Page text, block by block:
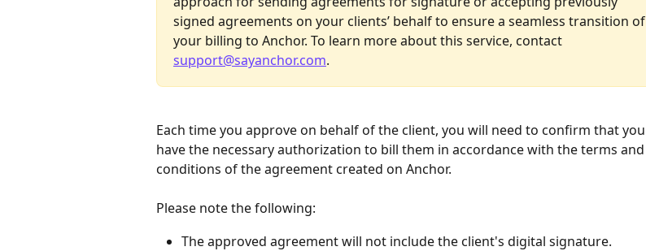
signed agreements on your clients’ behalf to ensure a seamless transition of
your billing to Anchor. To learn more about this service, contact
support@sayanchor.com.
Each time you approve on behalf of the client, you will need to confirm that you
have the necessary authorization to bill them in accordance with the terms and
conditions of the agreement created on Anchor.
Please note the following:
The approved agreement will not include the client's digital signature.